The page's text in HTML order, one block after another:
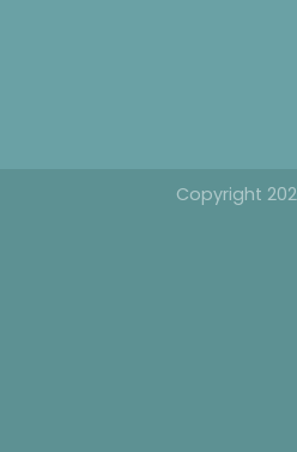
Copyright